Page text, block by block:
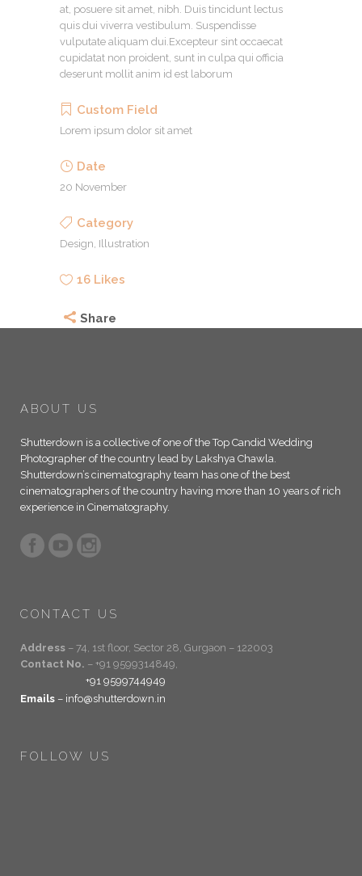
at, posuere sit amet, nibh. Duis tincidunt lectus
quis dui viverra vestibulum. Suspendisse
vulputate aliquam dui.Excepteur sint occaecat
cupidatat non proident, sunt in culpa qui officia
deserunt mollit anim id est laborum
Custom Field
Lorem ipsum dolor sit amet
Date
20 November
Category
Design, Illustration
16 Likes
Share
ABOUT US
Shutterdown is a collective of one of the Top Candid Wedding
Photographer of the country lead by Lakshya Chawla.
Shutterdown’s cinematography team has one of the best
cinematographers of the country having more than 10 years of rich
experience in Cinematography.
CONTACT US
Address – 74, 1st floor, Sector 28, Gurgaon – 122003
Contact No. – +91 9599314849,
+91 9599744949
Emails – info@shutterdown.in
FOLLOW US